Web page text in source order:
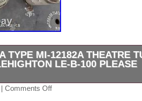
TYPE MI-12182A THEATRE
LE-B-100 PLEASE
Theatre Tube Amplifier by
| Comments Off